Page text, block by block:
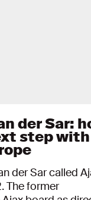
der Sar:
step with
der Sar called
The former